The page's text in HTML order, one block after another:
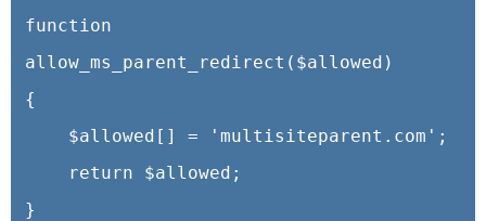
function
allow_ms_parent_redirect($allowed)
{
}